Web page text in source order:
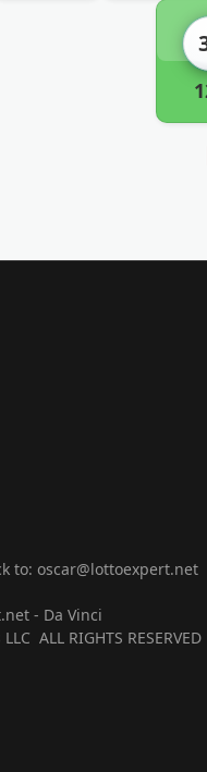
to: oscar@lottoexpert.net
- Da Vinci
ALL RIGHTS RESERVED